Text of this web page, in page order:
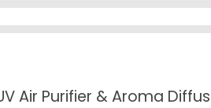
Air Purifier & Aroma